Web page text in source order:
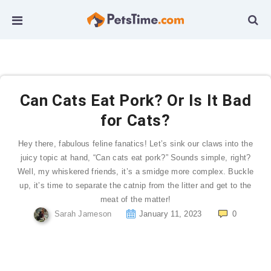
Can Cats Eat Pork? Or Is It Bad
for Cats?
Hey there, fabulous feline fanatics! Let’s sink our claws into the
juicy topic at hand, “Can cats eat pork?” Sounds simple, right?
Well, my whiskered friends, it’s a smidge more complex. Buckle
up, it’s time to separate the catnip from the litter and get to the
meat of the matter!
Sarah Jameson
January 11, 2023 0